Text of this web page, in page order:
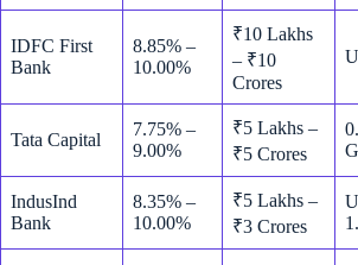
IDFC First
Bank
8.85% –
10.00%
₹10 Lakhs
– ₹10
Crores
Tata Capital
7.75% –
9.00%
₹5 Lakhs –
₹5 Crores
IndusInd
Bank
8.35% –
10.00%
₹5 Lakhs –
₹3 Crores